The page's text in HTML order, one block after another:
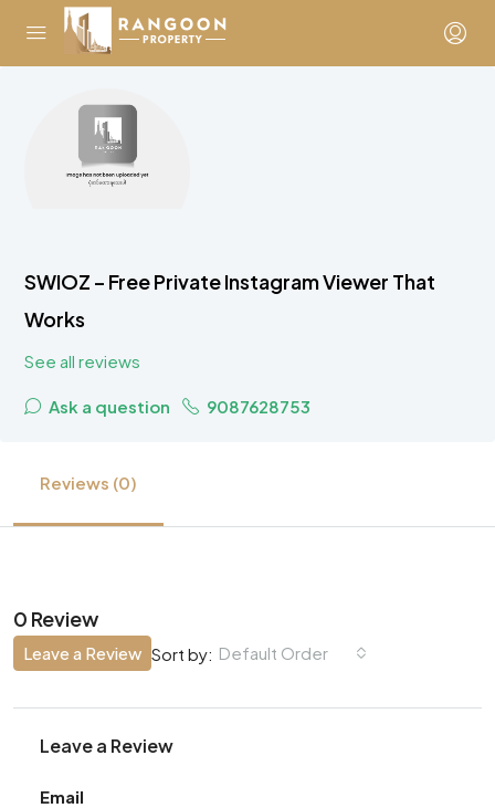
SWIOZ – Free Private Instagram Viewer That
Works
See all reviews
Ask a question 9087628753
Reviews (0)
0 Review
Sort by: Default Order
Leave a Review
Leave a Review
Email